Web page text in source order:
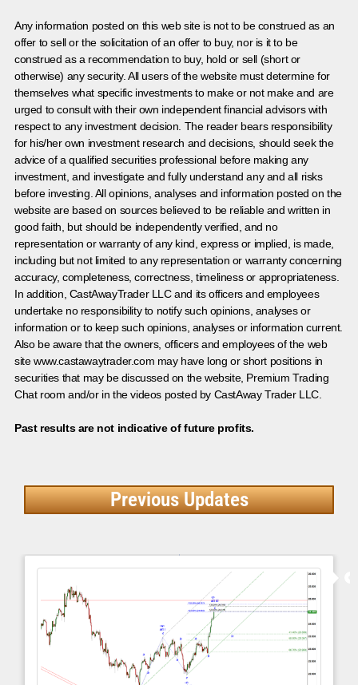
Any information posted on this web site is not to be construed as an
offer to sell or the solicitation of an offer to buy, nor is it to be
construed as a recommendation to buy, hold or sell (short or
otherwise) any security. All users of the website must determine for
themselves what specific investments to make or not make and are
urged to consult with their own independent financial advisors with
respect to any investment decision. The reader bears responsibility
for his/her own investment research and decisions, should seek the
advice of a qualified securities professional before making any
investment, and investigate and fully understand any and all risks
before investing. All opinions, analyses and information posted on the
website are based on sources believed to be reliable and written in
good faith, but should be independently verified, and no
representation or warranty of any kind, express or implied, is made,
including but not limited to any representation or warranty concerning
accuracy, completeness, correctness, timeliness or appropriateness.
In addition, CastAwayTrader LLC and its officers and employees
undertake no responsibility to notify such opinions, analyses or
information or to keep such opinions, analyses or information current.
Also be aware that the owners, officers and employees of the web
site www.castawaytrader.com may have long or short positions in
securities that may be discussed on the website, Premium Trading
Chat room and/or in the videos posted by CastAway Trader LLC.
Past results are not indicative of future profits.
Previous Updates